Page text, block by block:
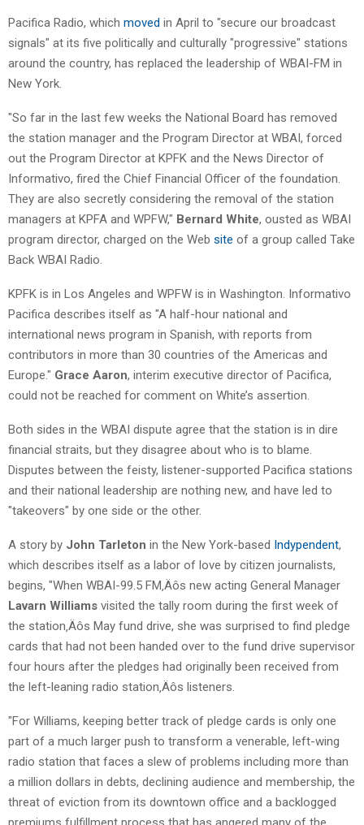
Pacifica Radio, which moved in April to "secure our broadcast
signals" at its five politically and culturally "progressive" stations
around the country, has replaced the leadership of WBAI-FM in
New York.
"So far in the last few weeks the National Board has removed
the station manager and the Program Director at WBAI, forced
out the Program Director at KPFK and the News Director of
Informativo, fired the Chief Financial Officer of the foundation.
They are also secretly considering the removal of the station
managers at KPFA and WPFW," Bernard White, ousted as WBAI
program director, charged on the Web site of a group called Take
Back WBAI Radio.
KPFK is in Los Angeles and WPFW is in Washington. Informativo
Pacifica describes itself as "A half-hour national and
international news program in Spanish, with reports from
contributors in more than 30 countries of the Americas and
Europe." Grace Aaron, interim executive director of Pacifica,
could not be reached for comment on White’s assertion.
Both sides in the WBAI dispute agree that the station is in dire
financial straits, but they disagree about who is to blame.
Disputes between the feisty, listener-supported Pacifica stations
and their national leadership are nothing new, and have led to
"takeovers" by one side or the other.
A story by John Tarleton in the New York-based Indypendent,
which describes itself as a labor of love by citizen journalists,
begins, "When WBAI-99.5 FM‚Äôs new acting General Manager
Lavarn Williams visited the tally room during the first week of
the station‚Äôs May fund drive, she was surprised to find pledge
cards that had not been handed over to the fund drive supervisor
four hours after the pledges had originally been received from
the left-leaning radio station‚Äôs listeners.
"For Williams, keeping better track of pledge cards is only one
part of a much larger push to transform a venerable, left-wing
radio station that faces a slew of problems including more than
a million dollars in debts, declining audience and membership, the
threat of eviction from its downtown office and a backlogged